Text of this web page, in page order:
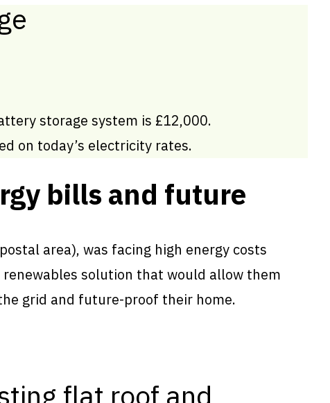
storage system is £12,000.
on today’s electricity rates.
bills and future
area), was facing high energy costs
solution that would allow them
grid and future-proof their home.
flat roof and